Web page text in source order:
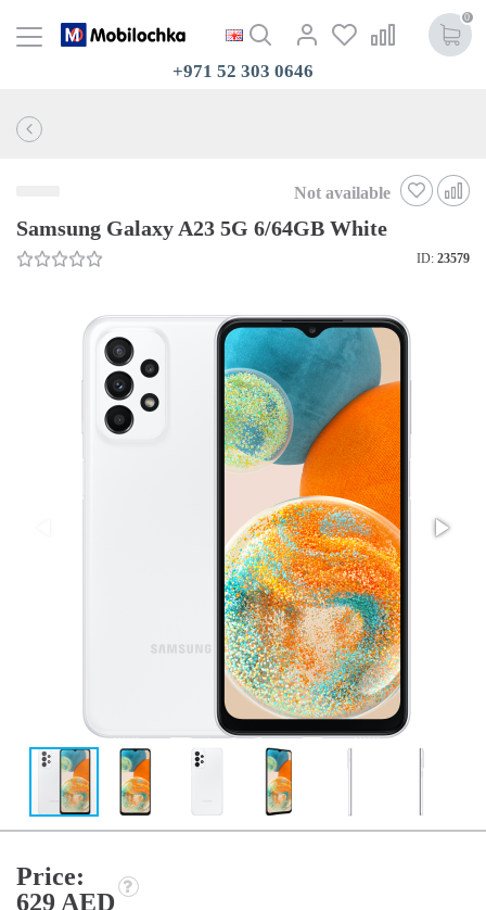
0
+971 52 303 0646
Not available
Samsung Galaxy A23 5G 6/64GB White
ID: 23579
Price:
629 AED